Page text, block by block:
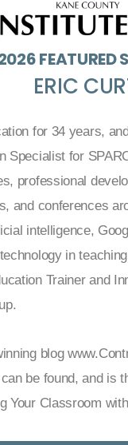
FEATURED
ERIC
for 34 years,
Specialist for
professional
and conferences
intelligence,
in
Trainer and
blog
be found, and is
Your Classroom